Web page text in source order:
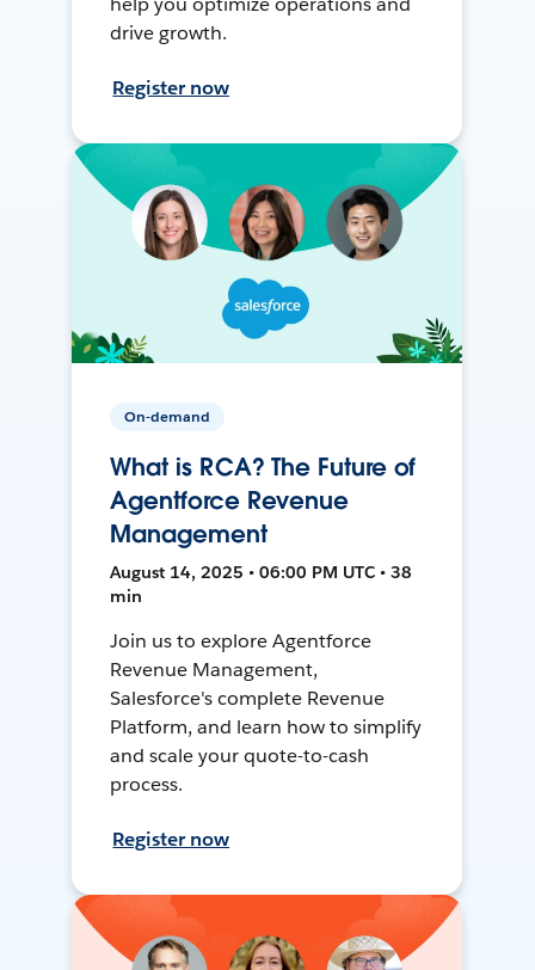
drive growth.
Register now
On-demand
What is RCA? The Future of
Agentforce Revenue
Management
August 14, 2025 • 06:00 PM UTC • 38
min
Join us to explore Agentforce
Revenue Management,
Salesforce's complete Revenue
Platform, and learn how to simplify
and scale your quote-to-cash
process.
Register now